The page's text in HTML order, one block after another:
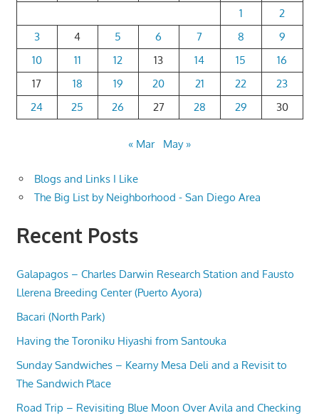
1
2
3
4 5 6 7 8
9
10
11 12 13 14 15
16
17
18 19 20 21 22
23
24
25 26 27 28 29 30
« Mar May »
Blogs and Links I Like
The Big List by Neighborhood - San Diego Area
Recent Posts
Galapagos – Charles Darwin Research Station and Fausto
Llerena Breeding Center (Puerto Ayora)
Bacari (North Park)
Having the Toroniku Hiyashi from Santouka
Sunday Sandwiches – Kearny Mesa Deli and a Revisit to
The Sandwich Place
Road Trip – Revisiting Blue Moon Over Avila and Checking